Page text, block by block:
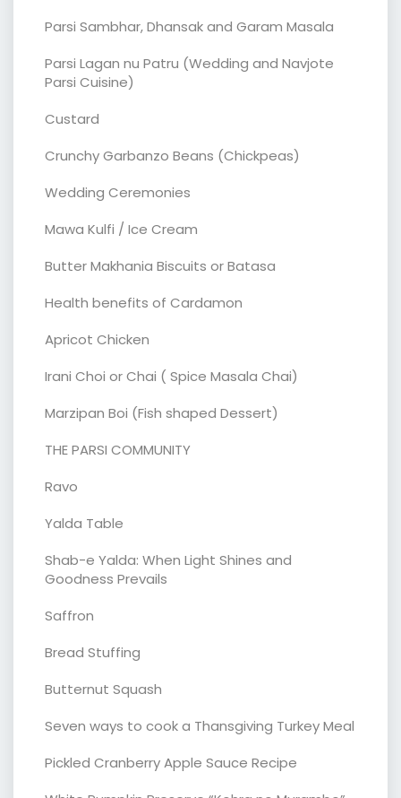
Parsi Sambhar, Dhansak and Garam Masala
Parsi Lagan nu Patru (Wedding and Navjote
Parsi Cuisine)
Custard
Crunchy Garbanzo Beans (Chickpeas)
Wedding Ceremonies
Mawa Kulfi / Ice Cream
Butter Makhania Biscuits or Batasa
Health benefits of Cardamon
Apricot Chicken
Irani Choi or Chai ( Spice Masala Chai)
Marzipan Boi (Fish shaped Dessert)
THE PARSI COMMUNITY
Ravo
Yalda Table
Shab-e Yalda: When Light Shines and
Goodness Prevails
Saffron
Bread Stuffing
Butternut Squash
Seven ways to cook a Thansgiving Turkey Meal
Pickled Cranberry Apple Sauce Recipe